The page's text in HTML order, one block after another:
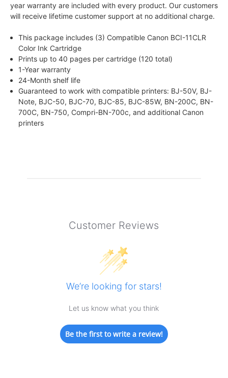
year warranty are included with every product. Our customers
will receive lifetime customer support at no additional charge.
This package includes (3) Compatible Canon BCI-11CLR
Color Ink Cartridge
Prints up to 40 pages per cartridge (120 total)
1-Year warranty
24-Month shelf life
Guaranteed to work with compatible printers: BJ-50V, BJ-
Note, BJC-50, BJC-70, BJC-85, BJC-85W, BN-200C, BN-
700C, BN-750, Compri-BN-700c, and additional Canon
printers
Customer Reviews
We’re looking for stars!
Let us know what you think
Be the first to write a review!